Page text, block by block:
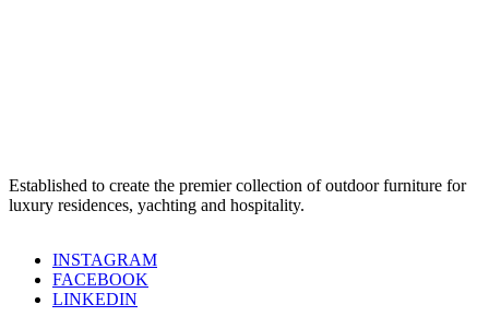
Established to create the premier collection of outdoor furniture for
luxury residences, yachting and hospitality.
INSTAGRAM
FACEBOOK
LINKEDIN